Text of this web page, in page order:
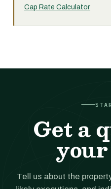
Cap Rate Calculator
Get a
Tell us about the